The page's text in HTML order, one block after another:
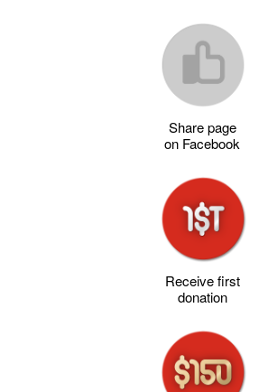
Share page
on Facebook
Receive first
donation